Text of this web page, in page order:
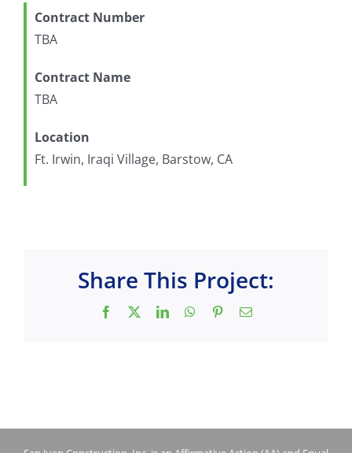
Contract Number
TBA
Contract Name
TBA
Location
Ft. Irwin, Iraqi Village, Barstow, CA
Share This Project:
Facebook LinkedInWhatsApp
PinterestEmail